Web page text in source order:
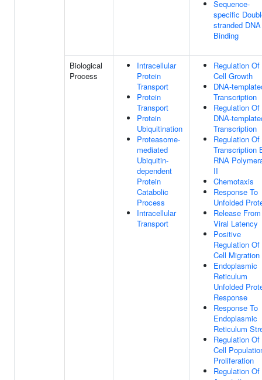
Sequence-
specific
stranded DNA
Binding
Biological
Process
Intracellular
Protein
Transport
Protein
Transport
Protein
Ubiquitination
Proteasome-
mediated
Ubiquitin-
dependent
Protein
Catabolic
Process
Intracellular
Transport
Regulation Of
Cell Growth
DNA-
Transcription
Regulation Of
DNA-
Transcription
Regulation Of
Transcription
RNA
II
Chemotaxis
Response To
Unfolded
Release From
Viral Latency
Positive
Regulation Of
Cell Migration
Endoplasmic
Reticulum
Unfolded
Response
Response To
Endoplasmic
Reticulum
Regulation Of
Cell
Proliferation
Regulation Of